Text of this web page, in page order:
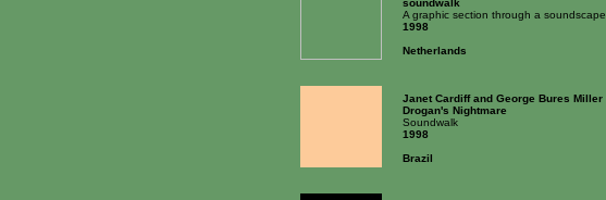
soundwalk
A graphic section through a soundscape
1998
Netherlands
Janet Cardiff and George Bures Miller
Drogan's Nightmare
Soundwalk
1998
Brazil